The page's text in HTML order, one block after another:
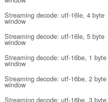
Streaming decode: utf-16le, 4 byte
window
Streaming decode: utf-16le, 5 byte
window
Streaming decode: utf-16be, 1 byte
window
Streaming decode: utf-16be, 2 byte
window
Streaming decode: utf-16be, 3 byte